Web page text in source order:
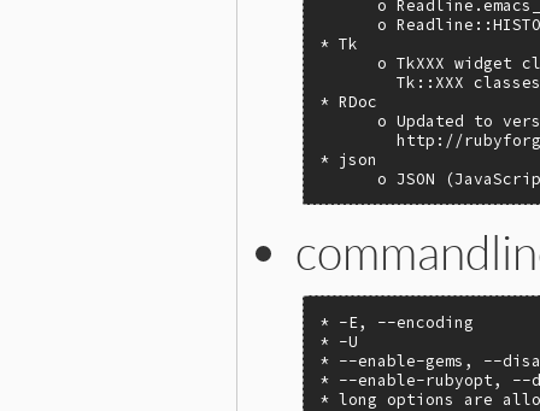
o
o
* Tk
o TkXXX widget
Tk::XXX
* RDoc
o Updated to
http://
* json
o JSON
* -E, --encoding
* -U
* --enable-gems, --
* --enable-rubyopt, --
* long options are